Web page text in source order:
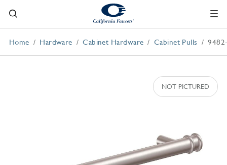
Home Hardware Cabinet Hardware Cabinet Pulls